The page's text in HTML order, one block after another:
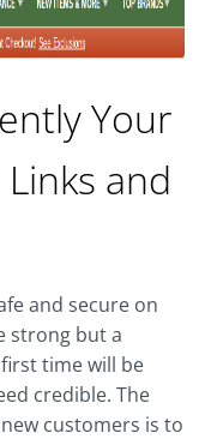
Your
and
and secure on
strong but a
time will be
credible. The
customers is to